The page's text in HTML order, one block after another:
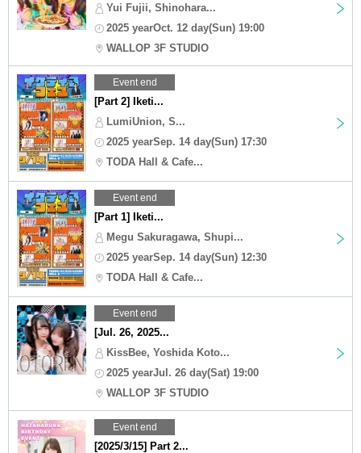
Yui Fujii, Shinohara...
2025 yearOct. 12 day(Sun) 19:00
WALLOP 3F STUDIO
Event end
[Part 2] Iketi...
LumiUnion, S...
2025 yearSep. 14 day(Sun) 17:30
TODA Hall & Cafe...
Event end
[Part 1] Iketi...
Megu Sakuragawa, Shupi...
2025 yearSep. 14 day(Sun) 12:30
TODA Hall & Cafe...
Event end
[Jul. 26, 2025...
KissBee, Yoshida Koto...
2025 yearJul. 26 day(Sat) 19:00
WALLOP 3F STUDIO
Event end
[2025/3/15] Part 2...